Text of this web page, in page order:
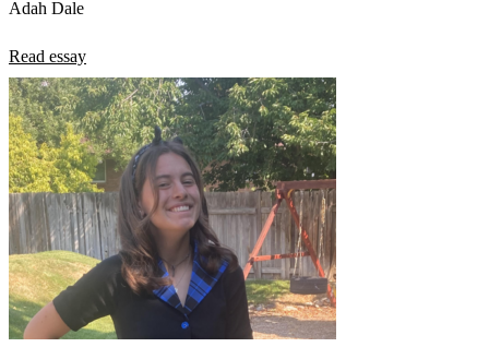
Adah Dale
Read essay